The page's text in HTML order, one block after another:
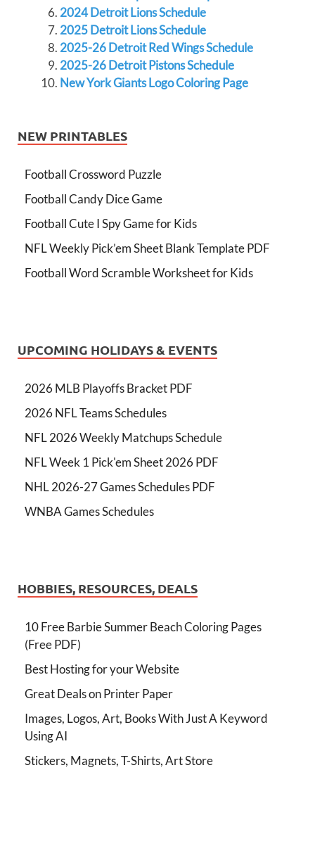
2024 Detroit Lions Schedule
2025 Detroit Lions Schedule
2025-26 Detroit Red Wings Schedule
2025-26 Detroit Pistons Schedule
New York Giants Logo Coloring Page
NEW PRINTABLES
Football Crossword Puzzle
Football Candy Dice Game
Football Cute I Spy Game for Kids
NFL Weekly Pick’em Sheet Blank Template PDF
Football Word Scramble Worksheet for Kids
UPCOMING HOLIDAYS & EVENTS
2026 MLB Playoffs Bracket PDF
2026 NFL Teams Schedules
NFL 2026 Weekly Matchups Schedule
NFL Week 1 Pick'em Sheet 2026 PDF
NHL 2026-27 Games Schedules PDF
WNBA Games Schedules
HOBBIES, RESOURCES, DEALS
10 Free Barbie Summer Beach Coloring Pages
(Free PDF)
Best Hosting for your Website
Great Deals on Printer Paper
Images, Logos, Art, Books With Just A Keyword
Using AI
Stickers, Magnets, T-Shirts, Art Store